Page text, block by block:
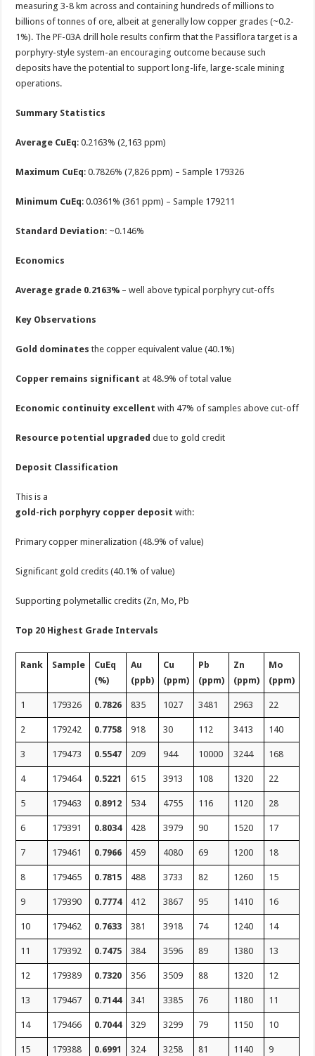
measuring 3-8 km across and containing hundreds of millions to
billions of tonnes of ore, albeit at generally low copper grades (~0.2-
1%). The PF-03A drill hole results confirm that the Passiflora target is a
porphyry-style system-an encouraging outcome because such
deposits have the potential to support long-life, large-scale mining
operations.
Summary Statistics
Average CuEq: 0.2163% (2,163 ppm)
Maximum CuEq: 0.7826% (7,826 ppm) – Sample 179326
Minimum CuEq: 0.0361% (361 ppm) – Sample 179211
Standard Deviation: ~0.146%
Economics
Average grade 0.2163% – well above typical porphyry cut-offs
Key Observations
Gold dominatesthe copper equivalent value (40.1%)
Copper remains significant at 48.9% of total value
Economic continuity excellentwith 47% of samples above cut-off
Resource potential upgradeddue to gold credit
Deposit Classification
This is a
gold-rich porphyry copper depositwith:
Primary copper mineralization (48.9% of value)
Significant gold credits (40.1% of value)
Supporting polymetallic credits (Zn, Mo, Pb
Top 20 Highest Grade Intervals
Rank Sample
CuEq
(%)
Au
(ppb)
Cu
(ppm)
Pb
(ppm)
Zn
(ppm)
Mo
(ppm)
1 179326 0.7826 835 1027 3481 2963 22
2 179242 0.7758 918 30 112 3413 140
3 179473 0.5547 209 944 10000 3244 168
4 179464 0.5221 615 3913 108 1320 22
5 179463 0.8912 534 4755 116 1120 28
6 179391 0.8034 428 3979 90 1520 17
7 179461 0.7966 459 4080 69 1200 18
8 179465 0.7815 488 3733 82 1260 15
9 179390 0.7774 412 3867 95 1410 16
10 179462 0.7633 381 3918 74 1240 14
11 179392 0.7475 384 3596 89 1380 13
12 179389 0.7320 356 3509 88 1320 12
13 179467 0.7144 341 3385 76 1180 11
14 179466 0.7044 329 3299 79 1150 10
15 179388 0.6991 324 3258 81 1140 9